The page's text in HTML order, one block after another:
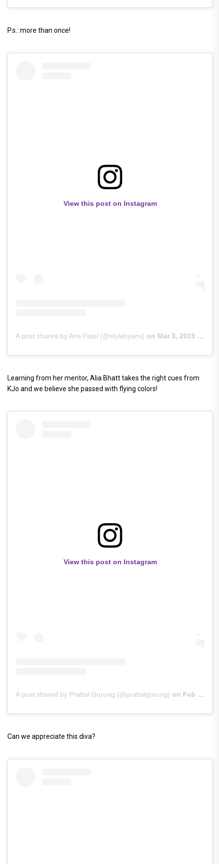
P.s.: more than once!
View this post on Instagram
A post shared by Ami Patel (@stylebyami) on Mar 3, 2019 at 10:22pm PST
Learning from her mentor, Alia Bhatt takes the right cues from
KJo and we believe she passed with flying colors!
View this post on Instagram
A post shared by Prabal Gurung (@prabalgurung) on Feb 9, 2019 at 12:45pm PST
Can we appreciate this diva?